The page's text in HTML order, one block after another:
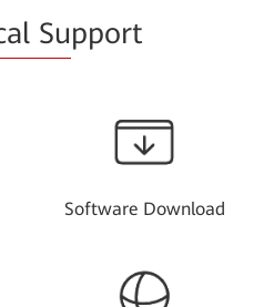
Support
Software Download